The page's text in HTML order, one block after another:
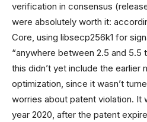
verification in consensus
were absolutely worth it:
Core, using libsecp256k1 for
“anywhere between 2.5 and 5.5
this didn’t yet include the earlier
optimization, since it wasn’t
worries about patent violation. It
year 2020, after the patent